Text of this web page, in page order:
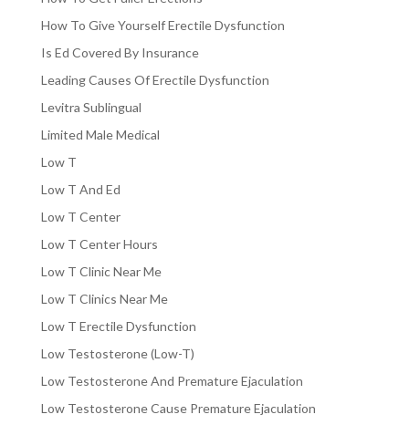
How To Give Yourself Erectile Dysfunction
Is Ed Covered By Insurance
Leading Causes Of Erectile Dysfunction
Levitra Sublingual
Limited Male Medical
Low T
Low T And Ed
Low T Center
Low T Center Hours
Low T Clinic Near Me
Low T Clinics Near Me
Low T Erectile Dysfunction
Low Testosterone (Low-T)
Low Testosterone And Premature Ejaculation
Low Testosterone Cause Premature Ejaculation